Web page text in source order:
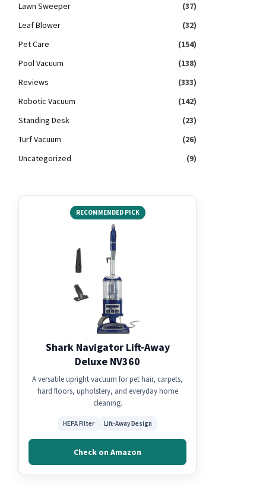
Lawn Sweeper
(37)
Leaf Blower
(32)
Pet Care
(154)
Pool Vacuum
(138)
Reviews
(333)
Robotic Vacuum
(142)
Standing Desk
(23)
Turf Vacuum
(26)
Uncategorized
(9)
RECOMMENDED PICK
Shark Navigator Lift-Away
Deluxe NV360
A versatile upright vacuum for pet hair, carpets,
hard floors, upholstery, and everyday home
cleaning.
HEPA Filter Lift-Away Design
Check on Amazon